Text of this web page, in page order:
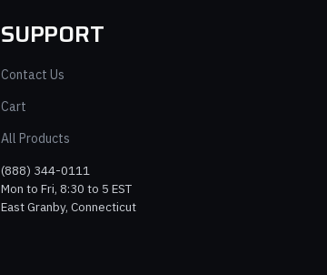
SUPPORT
Contact Us
Cart
All Products
(888) 344-0111
Mon to Fri, 8:30 to 5 EST
East Granby, Connecticut